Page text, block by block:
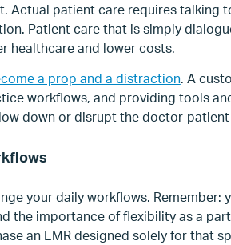
Actual patient care requires talking
Patient care that is simply
healthcare and lower costs.
a prop and a distraction. A
workflows, and providing tools
down or disrupt the doctor-
your daily workflows. Remember:
the importance of flexibility as a
an EMR designed solely for that